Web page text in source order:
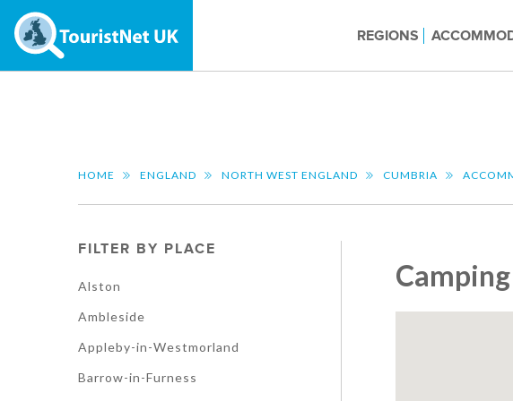
REGIONS
HOME ENGLAND NORTH WEST ENGLAND CUMBRIA
FILTER BY PLACE
Alston
Ambleside
Appleby-in-Westmorland
Barrow-in-Furness